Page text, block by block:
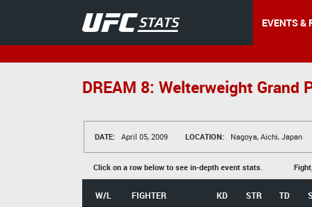
EVENTS &
DREAM 8: Welterweight Grand
DATE: April 05, 2009 LOCATION: Nagoya, Aichi, Japan
Click on a row below to see in-depth event stats.
W/L FIGHTER KD STR TD